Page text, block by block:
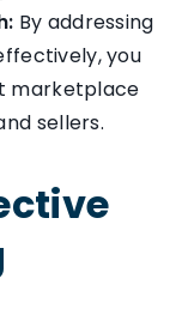
By addressing
you
marketplace
sellers.